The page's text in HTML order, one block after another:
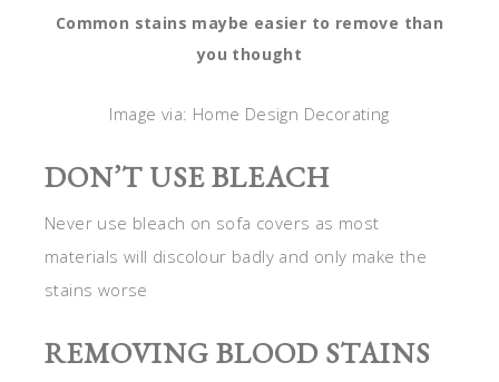
Common stains maybe easier to remove than
you thought
Image via: Home Design Decorating
DON’T USE BLEACH
Never use bleach on sofa covers as most
materials will discolour badly and only make the
stains worse
REMOVING BLOOD STAINS